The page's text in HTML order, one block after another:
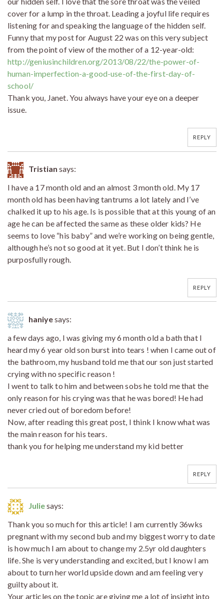
cover for a lump in the throat. Leading a joyful life requires
listening for and speaking the language of the hidden self.
Funny that my post for August 22 was on this very subject
from the point of view of the mother of a 12-year-old:
http://geniusinchildren.org/2013/08/22/the-power-of-
human-imperfection-a-good-use-of-the-first-day-of-
school/
Thank you, Janet. You always have your eye on a deeper
issue.
REPLY
Tristian says:
I have a 17 month old and an almost 3 month old. My 17
month old has been having tantrums a lot lately and I’ve
chalked it up to his age. Is is possible that at this young of an
age he can be affected the same as these older kids? He
seems to love “his baby” and we’re working on being gentle,
although he’s not so good at it yet. But I don’t think he is
purposfully rough.
REPLY
haniyesays:
a few days ago, I was giving my 6 month old a bath that I
heard my 6 year old son burst into tears ! when I came out of
the bathroom, my husband told me that our son just started
crying with no specific reason !
I went to talk to him and between sobs he told me that the
only reason for his crying was that he was bored! He had
never cried out of boredom before!
Now, after reading this great post, I think I know what was
the main reason for his tears.
thank you for helping me understand my kid better
REPLY
Juliesays:
Thank you so much for this article! I am currently 36wks
pregnant with my second bub and my biggest worry to date
is how much I am about to change my 2.5yr old daughters
life. She is very understanding and excited, but I know I am
about to turn her world upside down and am feeling very
guilty about it.
Your articles on the topic are giving me a lot of insight into